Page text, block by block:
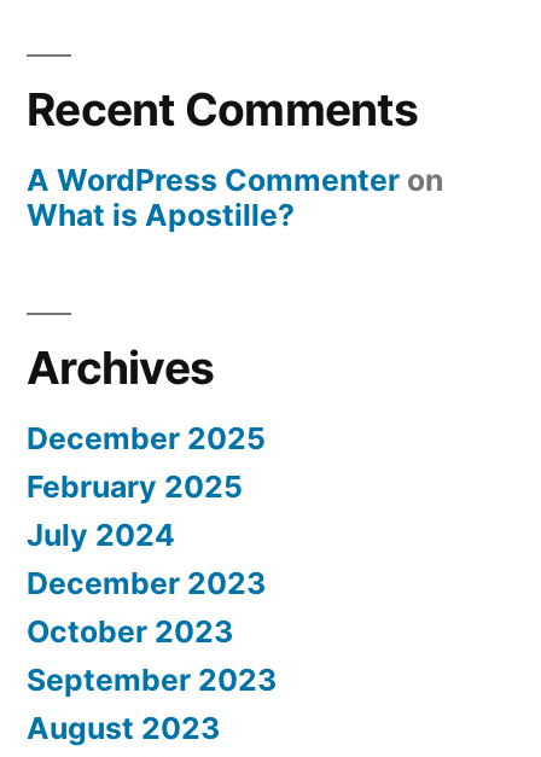
Recent Comments
A WordPress Commenter on
What is Apostille?
Archives
December 2025
February 2025
July 2024
December 2023
October 2023
September 2023
August 2023